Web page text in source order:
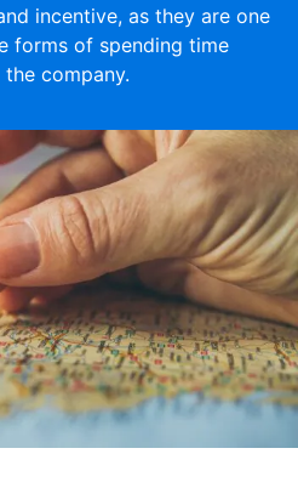
incentive, as they are one
forms of spending time
company.